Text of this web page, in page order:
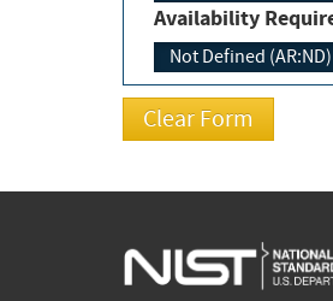
Availability
Not Defined (AR:ND)